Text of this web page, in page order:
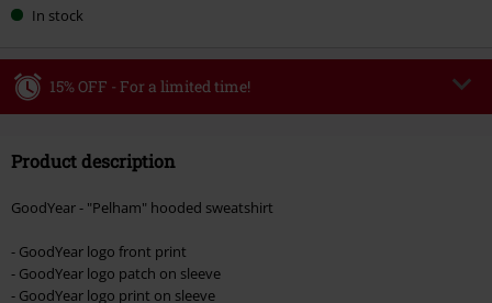
In stock
15% OFF - For a limited time!
Valid until 8/9/26
checkout.
Cannot be combined with any other promotional codes. The following are
Product description
GoodYear - "Pelham" hooded sweatshirt
- GoodYear logo front print
- GoodYear logo patch on sleeve
- GoodYear logo print on sleeve